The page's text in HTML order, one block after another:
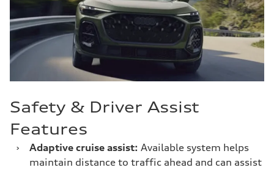
Safety & Driver Assist
Features
› Adaptive cruise assist: Available system helps
maintain distance to traffic ahead and can assist